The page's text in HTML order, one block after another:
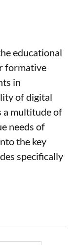
educational
formative
in
of digital
a multitude of
needs of
the key
specifically